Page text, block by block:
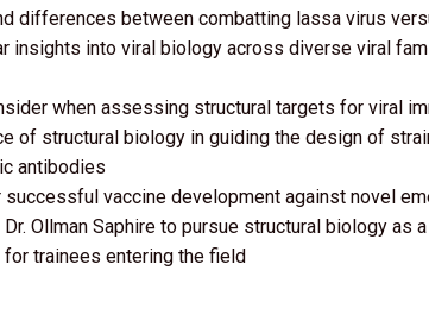
differences between combatting lassa virus
insights into viral biology across diverse viral
when assessing structural targets for viral
of structural biology in guiding the design of
antibodies
vaccine development against novel
Ollman Saphire to pursue structural biology as
for trainees entering the field